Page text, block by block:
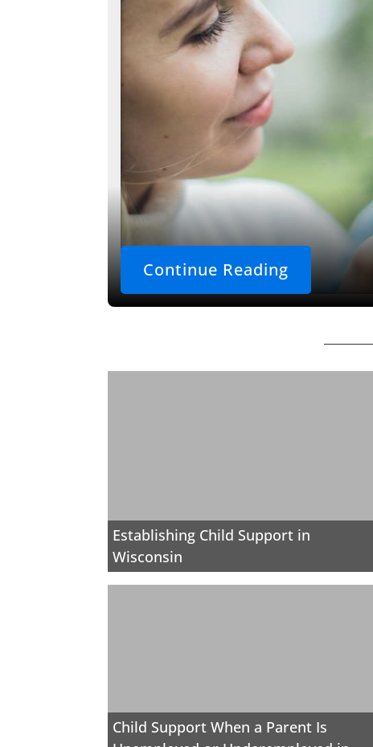
Continue Reading
Establishing Child Support in
Wisconsin
Child Support When a Parent Is